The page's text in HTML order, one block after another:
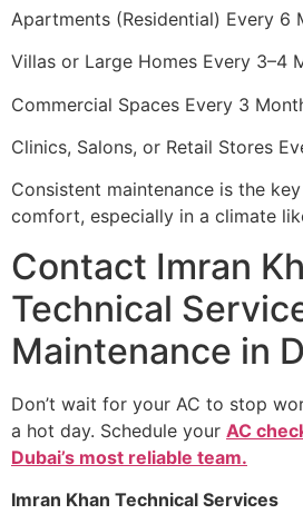
Apartments (Residential) Every 6
Villas or Large Homes Every 3–4
Commercial Spaces Every 3
Clinics, Salons, or Retail Stores
Consistent maintenance is the
comfort, especially in a climate
Contact Imran
Technical
Maintenance in
Don’t wait for your AC to stop
a hot day. Schedule your AC
Dubai’s most reliable team.
Imran Khan Technical Services